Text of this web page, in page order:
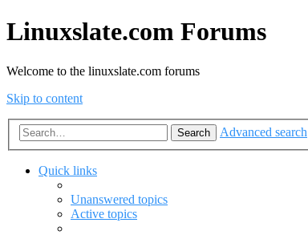
Linuxslate.com Forums
Welcome to the linuxslate.com forums
Skip to content
Search Advanced search
Quick links
Unanswered topics
Active topics